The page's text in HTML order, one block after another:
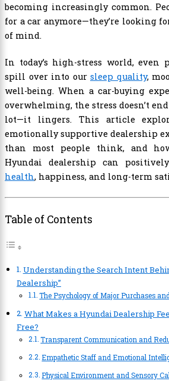
becoming increasingly common.
for a car anymore—they’re looking
of mind.
In today’s high-stress world, even
spill over into our sleep quality,
well-being. When a car-buying
overwhelming, the stress doesn’t
lot—it lingers. This article
emotionally supportive dealership
than most people think, and
Hyundai dealership can
health, happiness, and long-term
Table of Contents
Understanding the Search Intent
Dealership”
The Psychology of Major Purchases
What Makes a Hyundai Dealership
Free?
Transparent Communication and
Empathetic Staff and Emotional
Physical Environment and Sensory